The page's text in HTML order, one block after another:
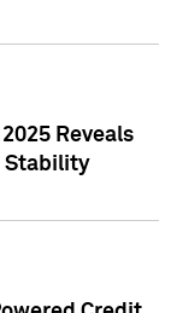
Reveals
Stability